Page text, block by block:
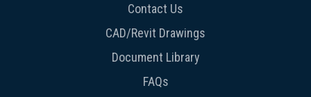
Contact Us
CAD/Revit Drawings
Document Library
FAQs